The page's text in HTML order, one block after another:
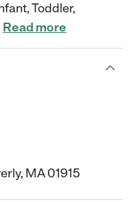
Toddler,
Read more
MA 01915